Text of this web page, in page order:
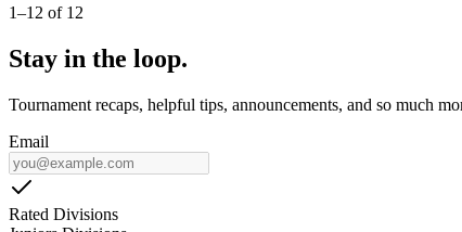
1–12 of 12
Stay in the loop.
Tournament recaps, helpful tips, announcements, and so much
Email
Rated Divisions